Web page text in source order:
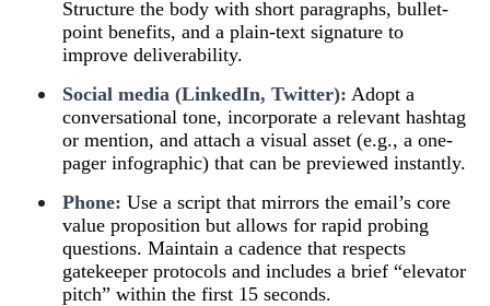
Structure the body with short paragraphs, bullet-
point benefits, and a plain-text signature to
improve deliverability.
Social media (LinkedIn, Twitter): Adopt a
conversational tone, incorporate a relevant hashtag
or mention, and attach a visual asset (e.g., a one-
pager infographic) that can be previewed instantly.
Phone: Use a script that mirrors the email’s core
value proposition but allows for rapid probing
questions. Maintain a cadence that respects
gatekeeper protocols and includes a brief “elevator
pitch” within the first 15 seconds.